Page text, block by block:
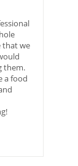
that we
them.
a food